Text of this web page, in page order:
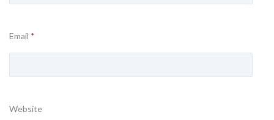
Email *
Website